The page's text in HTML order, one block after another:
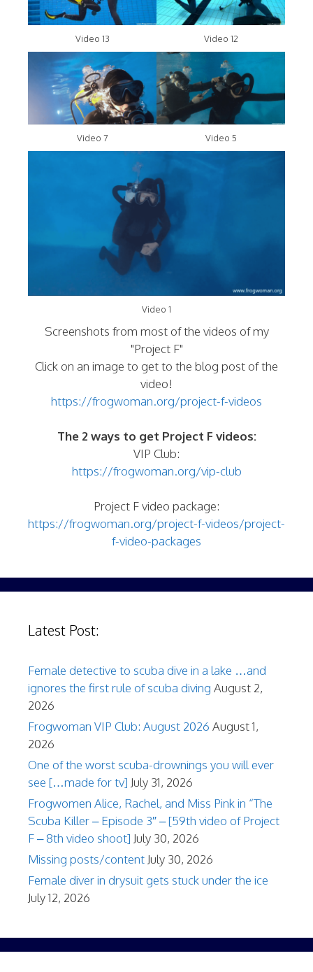
Video 13 Video 12
Video 7 Video 5
Video 1
Screenshots from most of the videos of my
"Project F"
Click on an image to get to the blog post of the
video!
https://frogwoman.org/project-f-videos
The 2 ways to get Project F videos:
VIP Club:
https://frogwoman.org/vip-club
Project F video package:
https://frogwoman.org/project-f-videos/project-
f-video-packages
Latest Post:
Female detective to scuba dive in a lake …and
ignores the first rule of scuba diving August 2,
2026
Frogwoman VIP Club: August 2026 August 1,
2026
One of the worst scuba-drownings you will ever
see […made for tv] July 31, 2026
Frogwomen Alice, Rachel, and Miss Pink in “The
Scuba Killer – Episode 3″ – [59th video of Project
F – 8th video shoot] July 30, 2026
Missing posts/content July 30, 2026
Female diver in drysuit gets stuck under the ice
July 12, 2026